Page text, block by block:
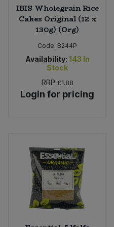
IBIS Wholegrain Rice
Cakes Original (12 x
130g) (Org)
Code: B244P
Availability: 143 In
Stock
RRP £1.88
Login for pricing